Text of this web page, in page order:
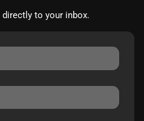
to your inbox.